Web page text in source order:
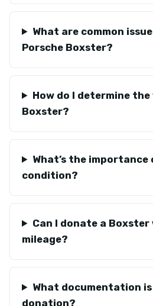
What are common
Porsche Boxster?
How do I determine
Boxster?
What’s the
condition?
Can I donate a
mileage?
What documentation
donation?